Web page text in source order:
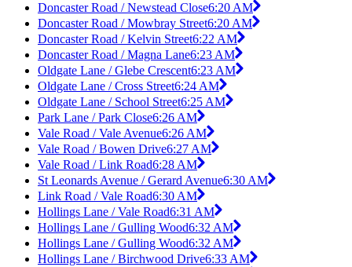
Doncaster Road / Newstead Close6:20 AM
Doncaster Road / Mowbray Street6:20 AM
Doncaster Road / Kelvin Street6:22 AM
Doncaster Road / Magna Lane6:23 AM
Oldgate Lane / Glebe Crescent6:23 AM
Oldgate Lane / Cross Street6:24 AM
Oldgate Lane / School Street6:25 AM
Park Lane / Park Close6:26 AM
Vale Road / Vale Avenue6:26 AM
Vale Road / Bowen Drive6:27 AM
Vale Road / Link Road6:28 AM
St Leonards Avenue / Gerard Avenue6:30 AM
Link Road / Vale Road6:30 AM
Hollings Lane / Vale Road6:31 AM
Hollings Lane / Gulling Wood6:32 AM
Hollings Lane / Gulling Wood6:32 AM
Hollings Lane / Birchwood Drive6:33 AM